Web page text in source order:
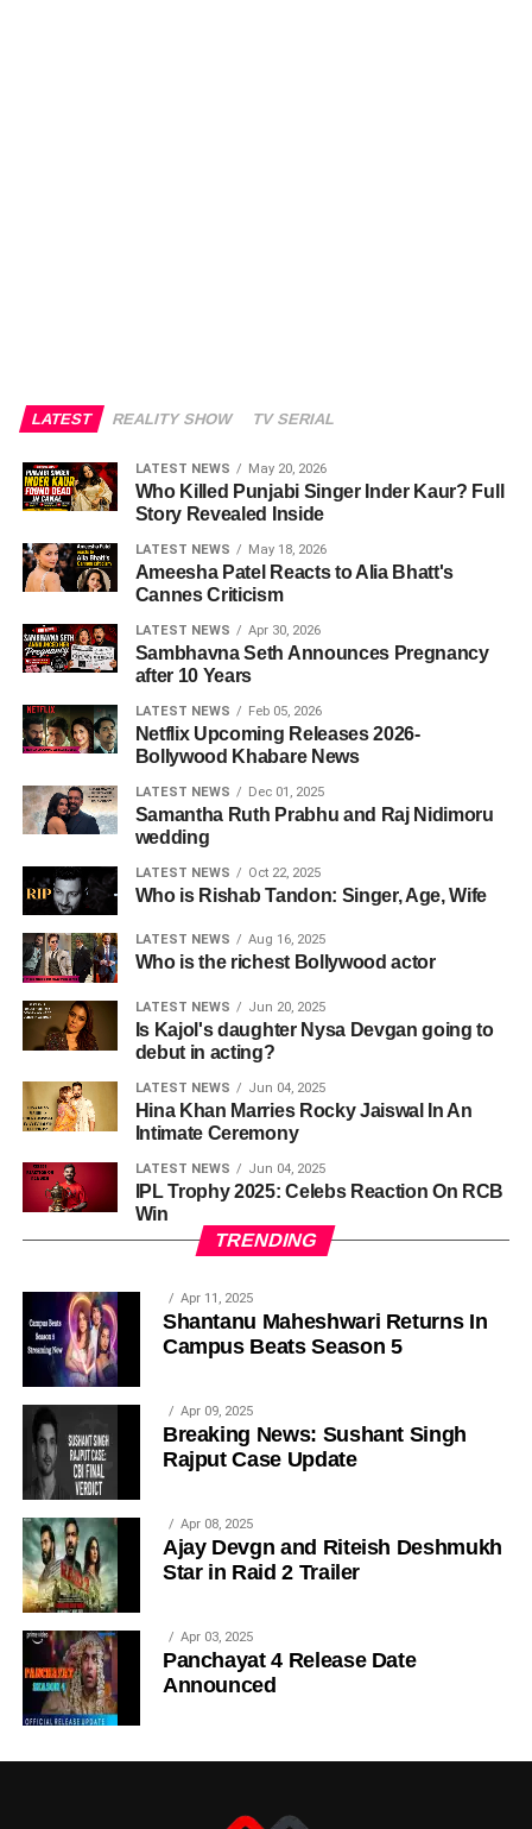
LATEST REALITY SHOW TV SERIAL
LATEST NEWS May 20, 2026
Who Killed Punjabi Singer Inder Kaur? Full
Story Revealed Inside
LATEST NEWS May 18, 2026
Ameesha Patel Reacts to Alia Bhatt's
Cannes Criticism
LATEST NEWS Apr 30, 2026
Sambhavna Seth Announces Pregnancy
after 10 Years
LATEST NEWS Feb 05, 2026
Netflix Upcoming Releases 2026-
Bollywood Khabare News
LATEST NEWS Dec 01, 2025
Samantha Ruth Prabhu and Raj Nidimoru
wedding
LATEST NEWS Oct 22, 2025
Who is Rishab Tandon: Singer, Age, Wife
LATEST NEWS Aug 16, 2025
Who is the richest Bollywood actor
LATEST NEWS Jun 20, 2025
Is Kajol's daughter Nysa Devgan going to
debut in acting?
LATEST NEWS Jun 04, 2025
Hina Khan Marries Rocky Jaiswal In An
Intimate Ceremony
LATEST NEWS Jun 04, 2025
IPL Trophy 2025: Celebs Reaction On RCB
Win
TRENDING
Apr 11, 2025
Shantanu Maheshwari Returns In
Campus Beats Season 5
Apr 09, 2025
Breaking News: Sushant Singh
Rajput Case Update
Apr 08, 2025
Ajay Devgn and Riteish Deshmukh
Star in Raid 2 Trailer
Apr 03, 2025
Panchayat 4 Release Date
Announced